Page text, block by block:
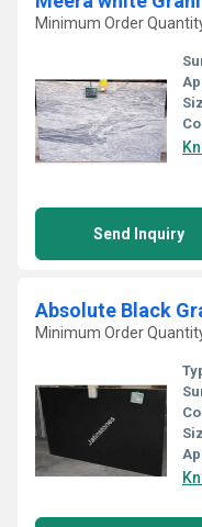
Minimum Order
Send Inquiry
Absolute Black
Minimum Order